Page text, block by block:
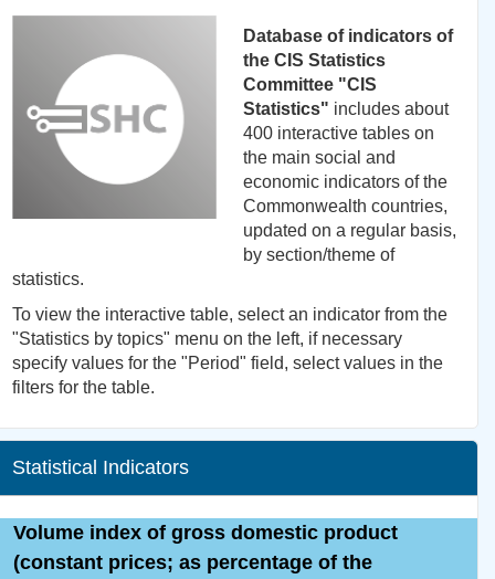
Database of indicators of
the CIS Statistics
Committee "CIS
Statistics" includes about
400 interactive tables on
the main social and
economic indicators of the
Commonwealth countries,
updated on a regular basis,
by section/theme of
statistics.
To view the interactive table, select an indicator from the
"Statistics by topics" menu on the left, if necessary
specify values for the "Period" field, select values in the
filters for the table.
Statistical Indicators